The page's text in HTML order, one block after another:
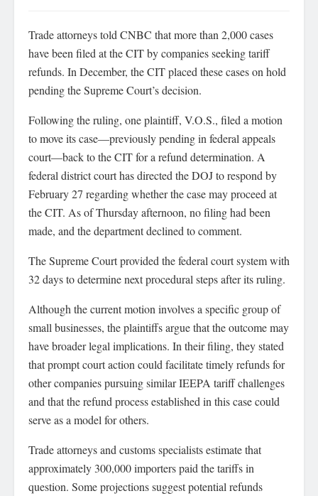
Trade attorneys told CNBC that more than 2,000 cases
have been filed at the CIT by companies seeking tariff
refunds. In December, the CIT placed these cases on hold
pending the Supreme Court’s decision.
Following the ruling, one plaintiff, V.O.S., filed a motion
to move its case—previously pending in federal appeals
court—back to the CIT for a refund determination. A
federal district court has directed the DOJ to respond by
February 27 regarding whether the case may proceed at
the CIT. As of Thursday afternoon, no filing had been
made, and the department declined to comment.
The Supreme Court provided the federal court system with
32 days to determine next procedural steps after its ruling.
Although the current motion involves a specific group of
small businesses, the plaintiffs argue that the outcome may
have broader legal implications. In their filing, they stated
that prompt court action could facilitate timely refunds for
other companies pursuing similar IEEPA tariff challenges
and that the refund process established in this case could
serve as a model for others.
Trade attorneys and customs specialists estimate that
approximately 300,000 importers paid the tariffs in
question. Some projections suggest potential refunds